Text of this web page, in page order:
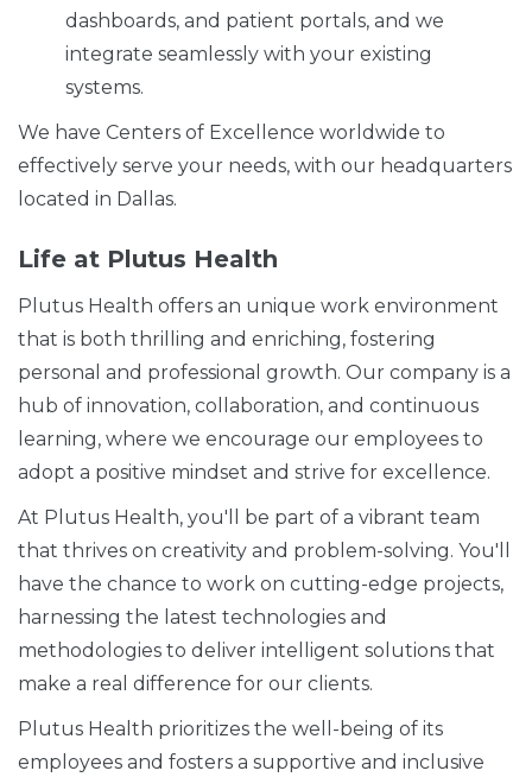
dashboards, and patient portals, and we
integrate seamlessly with your existing
systems.
We have Centers of Excellence worldwide to
effectively serve your needs, with our headquarters
located in Dallas.
Life at Plutus Health
Plutus Health offers an unique work environment
that is both thrilling and enriching, fostering
personal and professional growth. Our company is a
hub of innovation, collaboration, and continuous
learning, where we encourage our employees to
adopt a positive mindset and strive for excellence.
At Plutus Health, you'll be part of a vibrant team
that thrives on creativity and problem-solving. You'll
have the chance to work on cutting-edge projects,
harnessing the latest technologies and
methodologies to deliver intelligent solutions that
make a real difference for our clients.
Plutus Health prioritizes the well-being of its
employees and fosters a supportive and inclusive